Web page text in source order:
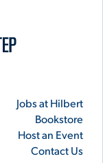
Jobs at Hilbert
Bookstore
Host an Event
Contact Us